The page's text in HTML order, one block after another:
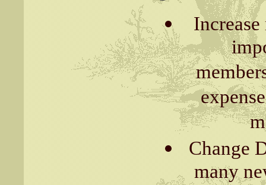
Change
many